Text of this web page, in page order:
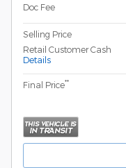
Doc Fee
Selling Price
Retail Customer Cash
Details
Final Price**